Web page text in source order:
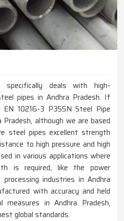
deals with high-
pipes in Andhra Pradesh. If
10216-3 P355N Steel Pipe
although we are based
steel pipes excellent strength
to high pressure and high
in various applications where
is required, like the power
industries in Andhra
with accuracy and held
in Andhra Pradesh,
global standards.